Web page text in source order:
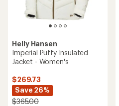
Helly Hansen
Imperial Puffy Insulated
Jacket - Women's
$269.73
Save 26%
$365.00